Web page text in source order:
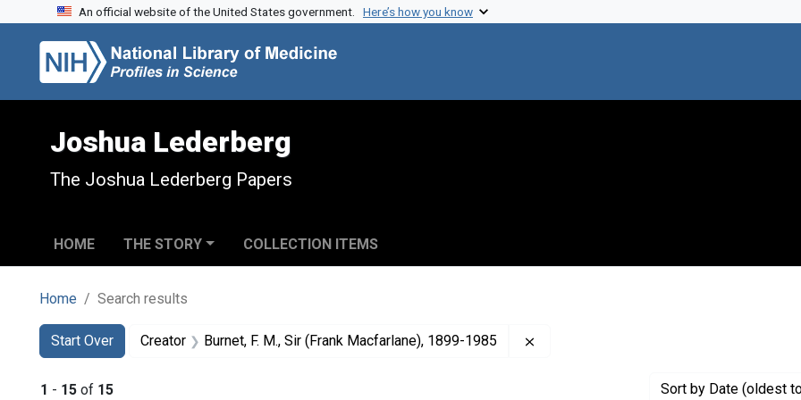
Skip to search
Skip to main content
Skip to first result
An official website of the United States government. Here’s how you know
Joshua Lederberg
The Joshua Lederberg Papers
HOME THE STORY COLLECTION ITEMS
Home Search results
Search
Search Constraints
Start Over
You searched for:Creator Burnet, F. M., Sir (Frank Macfarlane), 1899-1985
1 - 15 of 15 Sort by Date (oldest